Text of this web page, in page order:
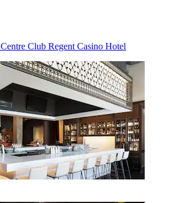
Club Regent Casino Hotel